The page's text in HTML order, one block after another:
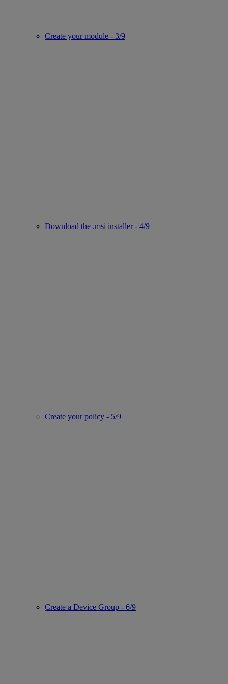
Create your module - 3/9
Download the .msi installer - 4/9
Create your policy - 5/9
Create a Device Group - 6/9